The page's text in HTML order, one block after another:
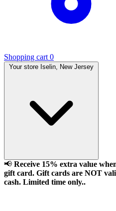
Shopping cart 0
Your store Iselin, New Jersey
📢 Receive 15% extra value
gift card. Gift cards are NOT
cash. Limited time only..